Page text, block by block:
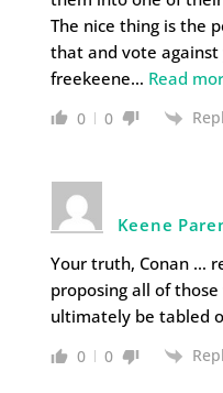
The nice thing is the
that and vote against
freekeene… Read
0 0
Keene
Your truth, Conan …
proposing all of
ultimately be tabled
0 0